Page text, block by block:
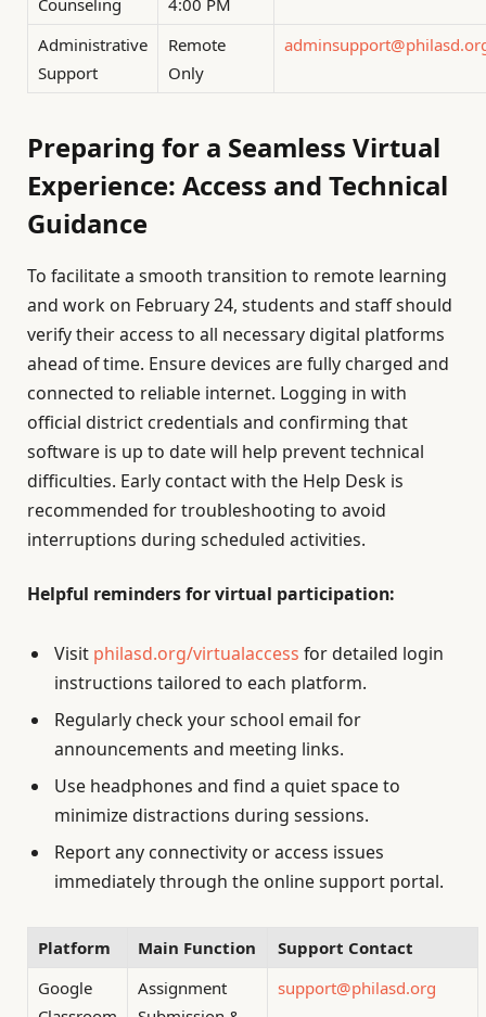
Administrative
Support
Remote
Only
Preparing for a Seamless Virtual
Experience: Access and Technical
Guidance
To facilitate a smooth transition to remote learning
and work on February 24, students and staff should
verify their access to all necessary digital platforms
ahead of time. Ensure devices are fully charged and
connected to reliable internet. Logging in with
official district credentials and confirming that
software is up to date will help prevent technical
difficulties. Early contact with the Help Desk is
recommended for troubleshooting to avoid
interruptions during scheduled activities.
Helpful reminders for virtual participation:
Visit philasd.org/virtualaccess for detailed login
instructions tailored to each platform.
Regularly check your school email for
announcements and meeting links.
Use headphones and find a quiet space to
minimize distractions during sessions.
Report any connectivity or access issues
immediately through the online support portal.
Platform Main Function
Support Contact
Google
Assignment
support@philasd.org